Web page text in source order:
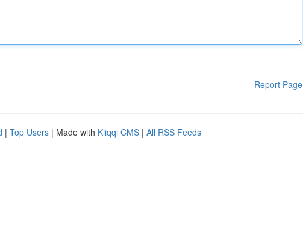
Report Page
| Top Users | Made with Kliqqi CMS | All RSS Feeds